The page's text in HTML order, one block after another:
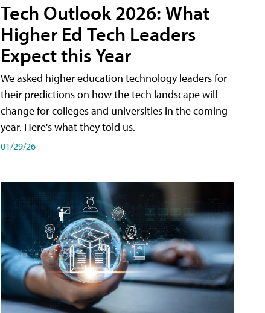
Tech Outlook 2026: What
Higher Ed Tech Leaders
Expect this Year
We asked higher education technology leaders for
their predictions on how the tech landscape will
change for colleges and universities in the coming
year. Here's what they told us.
01/29/26